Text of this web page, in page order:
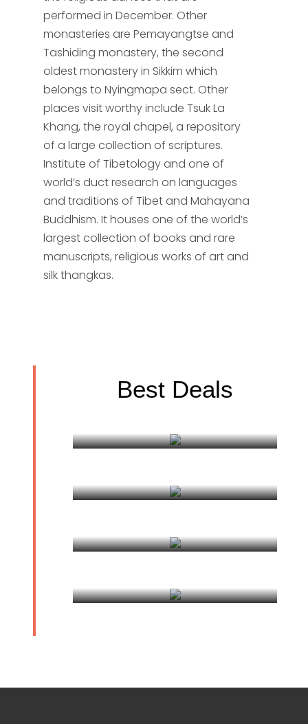
performed in December. Other
monasteries are Pemayangtse and
Tashiding monastery, the second
oldest monastery in Sikkim which
belongs to Nyingmapa sect. Other
places visit worthy include Tsuk La
Khang, the royal chapel, a repository
of a large collection of scriptures.
Institute of Tibetology and one of
world’s duct research on languages
and traditions of Tibet and Mahayana
Buddhism. It houses one of the world’s
largest collection of books and rare
manuscripts, religious works of art and
silk thangkas.
Best Deals
Discovering Sikkim
Bhutan Cultural tour
Delhi, Agra, Varanasi Tour
Varanasi Pilgrimage Tour